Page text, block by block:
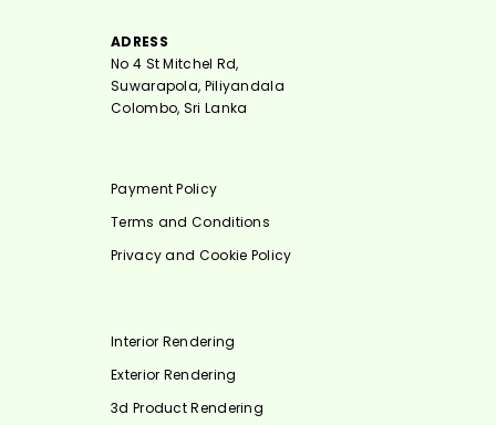
ADRESS
No 4 St Mitchel Rd,
Suwarapola, Piliyandala
Colombo, Sri Lanka
Payment Policy
Terms and Conditions
Privacy and Cookie Policy
Interior Rendering
Exterior Rendering
3d Product Rendering